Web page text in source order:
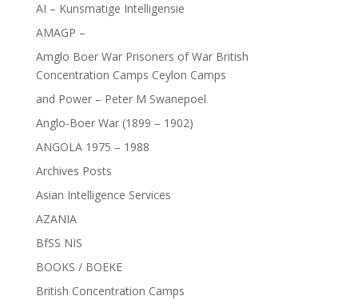
AI – Kunsmatige Intelligensie
AMAGP –
Amglo Boer War Prisoners of War British
Concentration Camps Ceylon Camps
and Power – Peter M Swanepoel
Anglo-Boer War (1899 – 1902)
ANGOLA 1975 – 1988
Archives Posts
Asian Intelligence Services
AZANIA
BfSS NIS
BOOKS / BOEKE
British Concentration Camps